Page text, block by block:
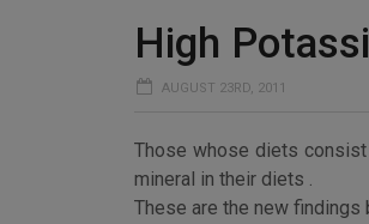
High
AUGUST 23RD, 2011
Those whose diets
mineral in their diets .
These are the new